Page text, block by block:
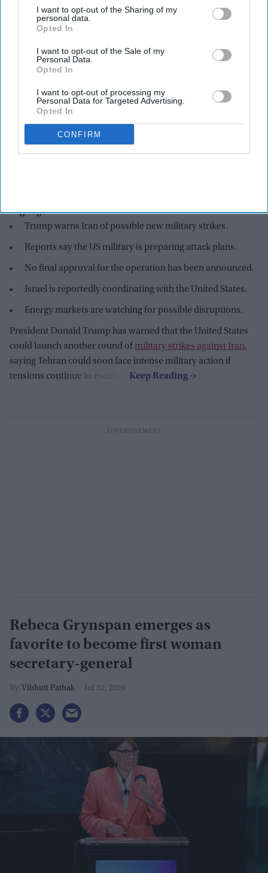
I want to opt-out of the Sharing of my
personal data.
Opted In
I want to opt-out of the Sale of my
Personal Data.
Opted In
I want to opt-out of processing my
Personal Data for Targeted Advertising.
Opted In
CONFIRM
Highlights:
Trump warns Iran of possible new military strikes.
Reports say the US military is preparing attack plans.
No final approval for the operation has been announced.
Israel is reportedly coordinating with the United States.
Energy markets are watching for possible disruptions.
President Donald Trump has warned that the United States
could launch another round of military strikes against Iran,
saying Tehran could soon face intense military action if
tensions continue to escalate.
Rebeca Grynspan emerges as
favorite to become first woman
secretary-general
Vibhuti Pathak Jul 31, 2026